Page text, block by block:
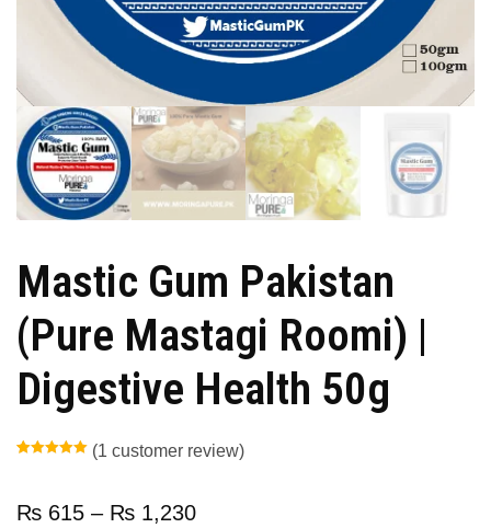
Mastic Gum Pakistan
(Pure Mastagi Roomi) |
Digestive Health 50g
customer
rating
(1 customer review)
₨ 615 – ₨ 1,230